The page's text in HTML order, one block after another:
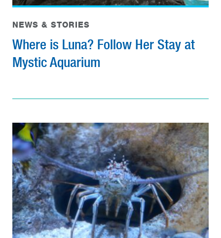
NEWS & STORIES
Where is Luna? Follow Her Stay at
Mystic Aquarium